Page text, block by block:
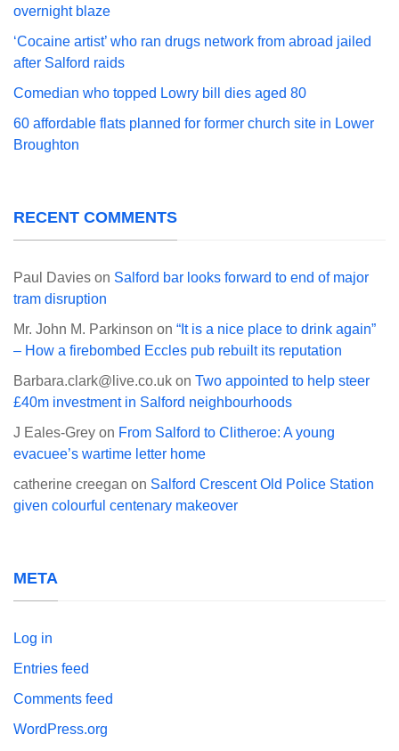
overnight blaze
‘Cocaine artist’ who ran drugs network from abroad jailed
after Salford raids
Comedian who topped Lowry bill dies aged 80
60 affordable flats planned for former church site in Lower
Broughton
RECENT COMMENTS
Paul Davies on Salford bar looks forward to end of major
tram disruption
Mr. John M. Parkinson on “It is a nice place to drink again”
– How a firebombed Eccles pub rebuilt its reputation
Barbara.clark@live.co.uk on Two appointed to help steer
£40m investment in Salford neighbourhoods
J Eales-Grey on From Salford to Clitheroe: A young
evacuee’s wartime letter home
catherine creegan on Salford Crescent Old Police Station
given colourful centenary makeover
META
Log in
Entries feed
Comments feed
WordPress.org